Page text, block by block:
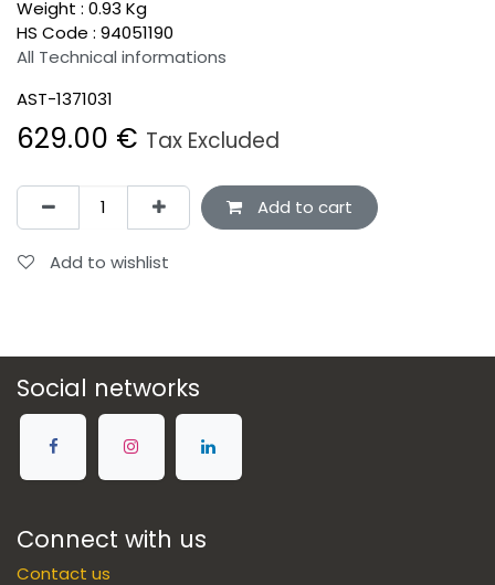
Weight : 0.93 Kg
HS Code : 94051190
All Technical informations
AST-1371031
629.00 € Tax Excluded
Add to cart
Add to wishlist
Social networks
Connect with us
Contact us